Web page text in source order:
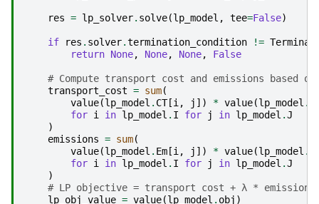
res = lp_solver. solve(lp_model , tee=False)
if res . solver.termination_condition !=
return None, None, None, False
# Compute transport cost and emissions based
transport_cost = sum(
value(lp_model . CT[i , j ]) * value(lp_model .
for i in lp_model . I for j in lp_model .J
)
emissions = sum(
value(lp_model . Em [i , j ]) * value(lp_model .
for i in lp_model . I for j in lp_model .J
)
# LP objective = transport cost + λ * emissions
lp_obj_value = value(lp_model . obj )